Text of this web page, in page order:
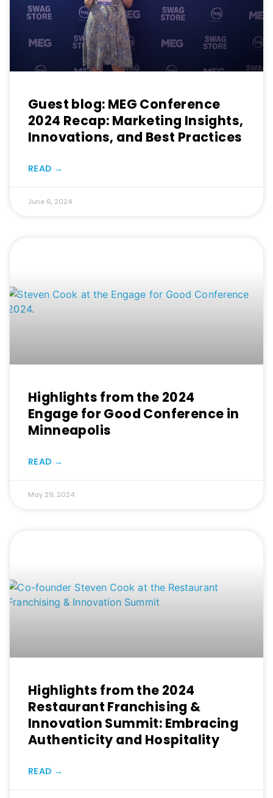
Guest blog: MEG Conference
2024 Recap: Marketing Insights,
Innovations, and Best Practices
READ →
June 6, 2024
Highlights from the 2024
Engage for Good Conference in
Minneapolis
READ →
May 29, 2024
Highlights from the 2024
Restaurant Franchising &
Innovation Summit: Embracing
Authenticity and Hospitality
READ →